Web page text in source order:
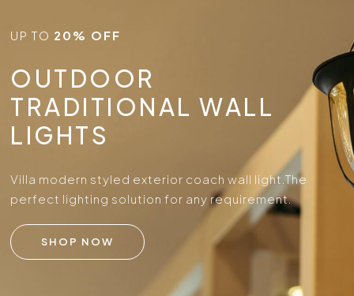
UP TO 20% OFF
OUTDOOR
TRADITIONAL WALL
LIGHTS
Villa modern styled exterior coach wall light.The
perfect lighting solution for any requirement.
SHOP NOW